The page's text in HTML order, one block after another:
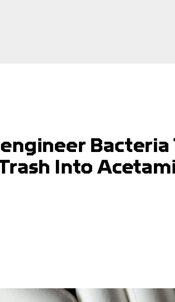
Bacteria
Into